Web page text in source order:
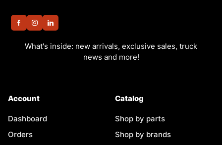
What's inside: new arrivals, exclusive sales, truck
news and more!
Account
Dashboard
Orders
Catalog
Shop by parts
Shop by brands